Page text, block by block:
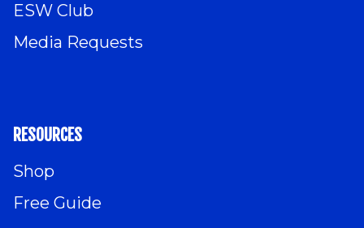
ESW Club
Media Requests
RESOURCES
Shop
Free Guide